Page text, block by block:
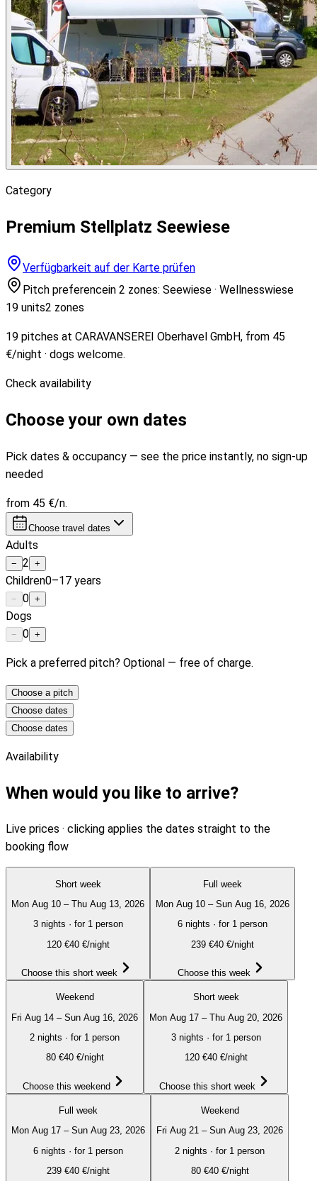
Category
Premium Stellplatz Seewiese
Verfügbarkeit auf der Karte prüfen
Pitch preferencein 2 zones: Seewiese · Wellnesswiese
19 units2 zones
19 pitches at CARAVANSEREI Oberhavel GmbH, from 45
€/night · dogs welcome.
Check availability
Choose your own dates
Pick dates & occupancy — see the price instantly, no sign-up
needed
from 45 €/n.
Choose travel dates
Adults
− 2 +
Children0–17 years
− 0 +
Dogs
− 0 +
Pick a preferred pitch? Optional — free of charge.
Choose a pitch
Choose dates
Choose dates
Availability
When would you like to arrive?
Live prices · clicking applies the dates straight to the
booking flow
Short week
Mon Aug 10 – Thu Aug 13, 2026
3 nights · for 1 person
120€40 €/night
Choose this short week
Full week
Mon Aug 10 – Sun Aug 16, 2026
6 nights · for 1 person
239 €40 €/night
Choose this week
Weekend
Fri Aug 14 – Sun Aug 16, 2026
2 nights · for 1 person
80€40 €/night
Choose this weekend
Short week
Mon Aug 17 – Thu Aug 20, 2026
3 nights · for 1 person
120€40 €/night
Choose this short week
Full week
Mon Aug 17 – Sun Aug 23, 2026
6 nights · for 1 person
239 €40 €/night
Weekend
Fri Aug 21 – Sun Aug 23, 2026
2 nights · for 1 person
80€40 €/night